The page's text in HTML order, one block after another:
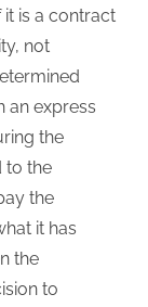
it is a contract
not
an express
the
to the
the
it has
the
to